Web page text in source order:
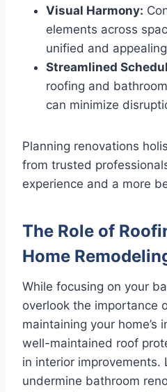
Visual Harmony:
elements across
unified and
Streamlined
roofing and
can minimize
Planning renovations
from trusted
experience and a more
The Role of
Home
While focusing on your
overlook the importance
maintaining your home’s
well-maintained roof
in interior improvements.
undermine bathroom